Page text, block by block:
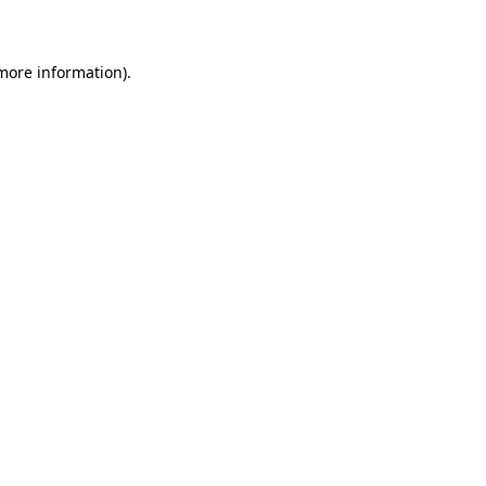
information).